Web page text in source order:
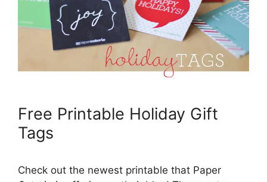
Free Printable Holiday Gift
Tags
Check out the newest printable that Paper